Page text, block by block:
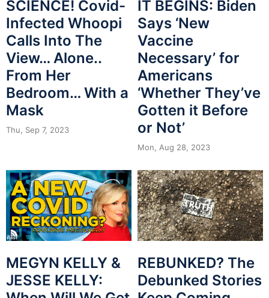
SCIENCE! Covid-
Infected Whoopi
Calls Into The
View… Alone..
From Her
Bedroom… With a
Mask
Thu, Sep 7, 2023
IT BEGINS: Biden
Says ‘New
Vaccine
Necessary’ for
Americans
‘Whether They’ve
Gotten it Before
or Not’
Mon, Aug 28, 2023
MEGYN KELLY &
JESSE KELLY:
REBUNKED? The
Debunked Stories